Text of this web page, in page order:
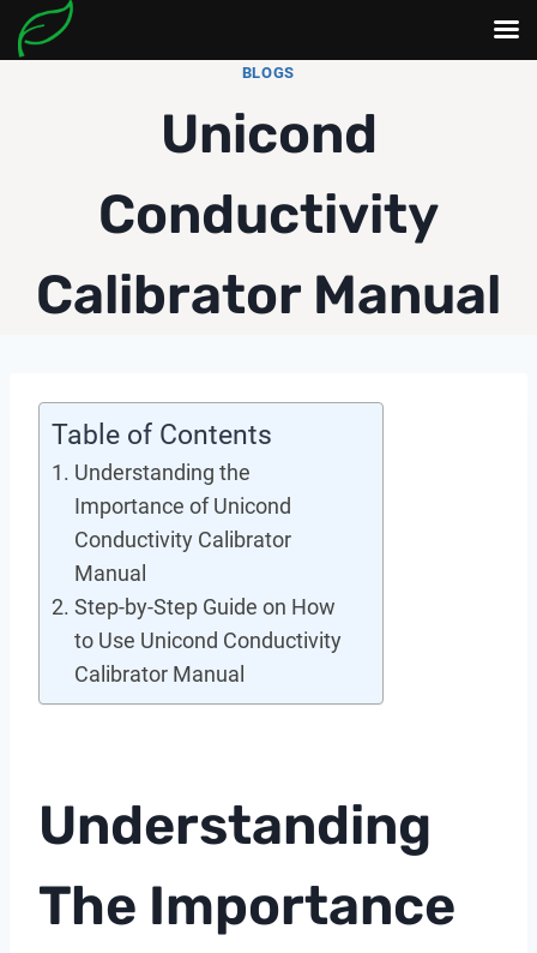
BLOGS
Unicond
Conductivity
Calibrator Manual
Table of Contents
Understanding the
Importance of Unicond
Conductivity Calibrator
Manual
Step-by-Step Guide on How
to Use Unicond Conductivity
Calibrator Manual
Understanding
The Importance